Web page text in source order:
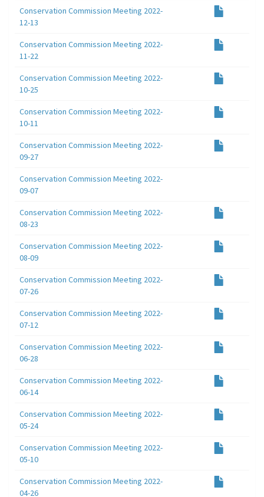
Conservation Commission Meeting 2022-
12-13
Conservation Commission Meeting 2022-
11-22
Conservation Commission Meeting 2022-
10-25
Conservation Commission Meeting 2022-
10-11
Conservation Commission Meeting 2022-
09-27
Conservation Commission Meeting 2022-
09-07
Conservation Commission Meeting 2022-
08-23
Conservation Commission Meeting 2022-
08-09
Conservation Commission Meeting 2022-
07-26
Conservation Commission Meeting 2022-
07-12
Conservation Commission Meeting 2022-
06-28
Conservation Commission Meeting 2022-
06-14
Conservation Commission Meeting 2022-
05-24
Conservation Commission Meeting 2022-
05-10
Conservation Commission Meeting 2022-
04-26